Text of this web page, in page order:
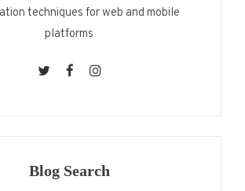
techniques for web and mobile
platforms
Blog Search